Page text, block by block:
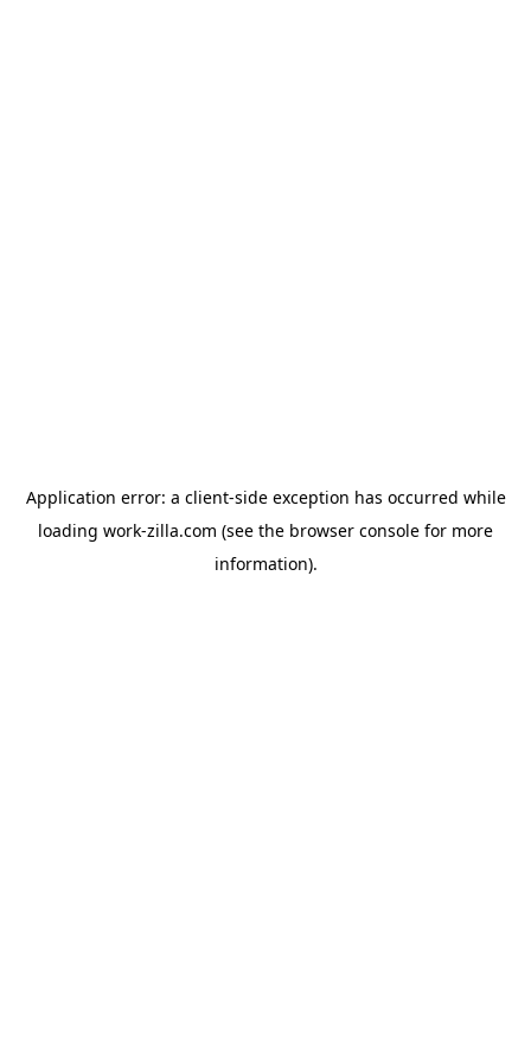
Application error: a client-side exception has occurred while
loading work-zilla.com (see the browser console for more
information).